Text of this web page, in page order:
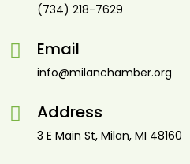
(734) 218-7629
Email
info@milanchamber.org
Address
3 E Main St, Milan, MI 48160